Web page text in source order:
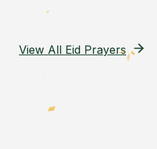
View All Eid Prayers